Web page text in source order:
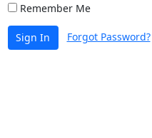
Remember Me
Sign In Forgot Password?